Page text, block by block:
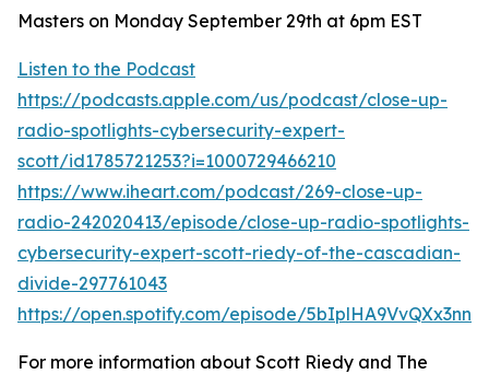
Masters on Monday September 29th at 6pm EST
Listen to the Podcast
https://podcasts.apple.com/us/podcast/close-up-
radio-spotlights-cybersecurity-expert-
scott/id1785721253?i=1000729466210
https://www.iheart.com/podcast/269-close-up-
radio-242020413/episode/close-up-radio-spotlights-
cybersecurity-expert-scott-riedy-of-the-cascadian-
divide-297761043
https://open.spotify.com/episode/
For more information about Scott Riedy and The